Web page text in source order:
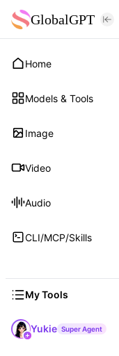
GlobalGPT
Home
Models & Tools
Image
Video
Audio
CLI/MCP/Skills
My Tools
Yukie Super Agent